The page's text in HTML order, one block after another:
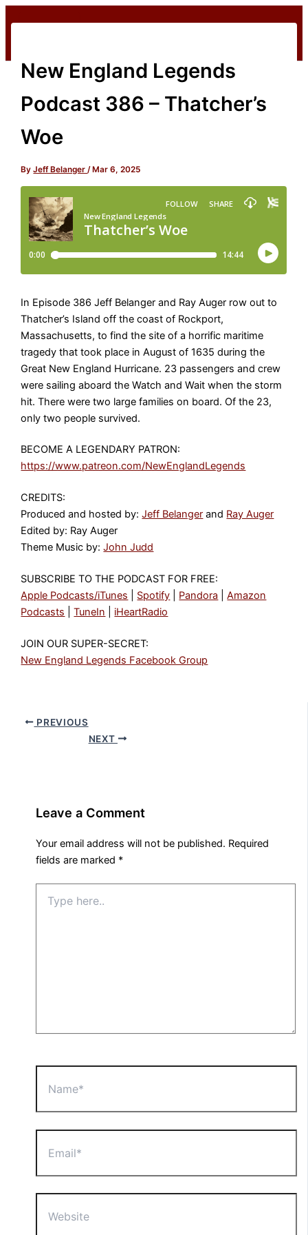
New England Legends
Podcast 386 – Thatcher’s
Woe
ByJeff Belanger/ Mar 6, 2025
In Episode 386 Jeff Belanger and Ray Auger row out to
Thatcher’s Island off the coast of Rockport,
Massachusetts, to find the site of a horrific maritime
tragedy that took place in August of 1635 during the
Great New England Hurricane. 23 passengers and crew
were sailing aboard the Watch and Wait when the storm
hit. There were two large families on board. Of the 23,
only two people survived.
BECOME A LEGENDARY PATRON:
https://www.patreon.com/NewEnglandLegends
CREDITS:
Produced and hosted by:Jeff Belanger and Ray Auger
Edited by: Ray Auger
Theme Music by:John Judd
SUBSCRIBE TO THE PODCAST FOR FREE:
Apple Podcasts/iTunes
Spotify Pandora |Amazon
Podcasts |TuneIn iHeartRadio
JOIN OUR SUPER-SECRET:
New England Legends Facebook Group
PREVIOUS
NEXT
Leave a Comment
Your email address will not be published. Required
fields are marked *
here..